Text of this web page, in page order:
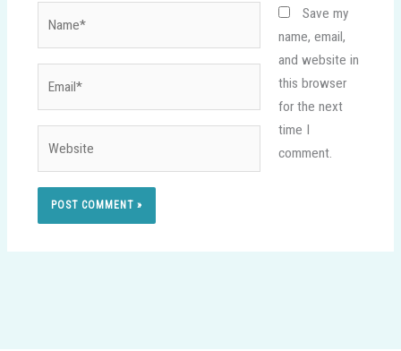
Save my
name, email,
and website in
this browser
for the next
time I
comment.